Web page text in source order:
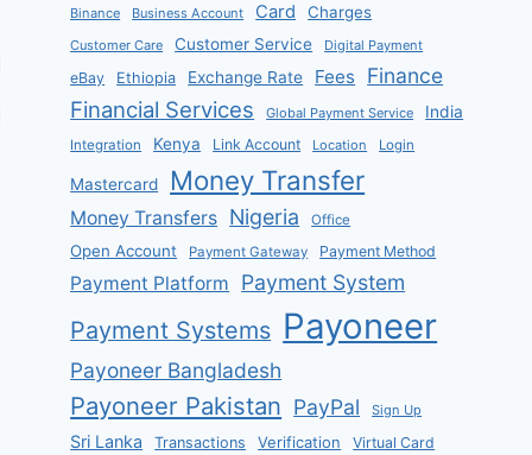
Binance Business Account Card Charges
Customer Care Customer Service Digital Payment
eBay Ethiopia Exchange Rate Fees Finance
Financial Services Global Payment Service India
Integration Kenya Link Account Location Login
Mastercard Money Transfer
Money Transfers Nigeria Office
Open Account Payment Gateway Payment Method
Payment Platform Payment System
Payment Systems Payoneer
Payoneer Bangladesh
Payoneer Pakistan PayPal Sign Up
Sri Lanka Transactions Verification Virtual Card